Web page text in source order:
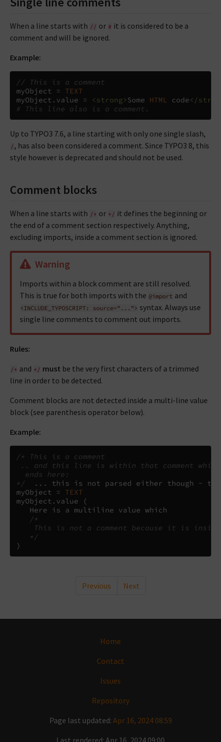
When a line starts with // or # it is considered to be a
comment and will be ignored.
Example:
// This is a comment
myObject =
TEXT
myObject . value = <strong>Some HTML code</
# This line also is a comment.
Up to TYPO3 7.6, a line starting with only one single slash,
/ , has also been considered a comment. Since TYPO3 8, this
style however is deprecated and should not be used.
Comment blocks
When a line starts with /* or */ it defines the beginning or
the end of a comment section respectively. Anything,
excluding imports, inside a comment section is ignored.
Warning
Imports within a block comment are still resolved.
This is true for both imports with the @import and
<INCLUDE_TYPOSCRIPT: source="..."> syntax. Always use
single line comments to comment out imports.
Rules:
/* and */ must be the very first characters of a trimmed
line in order to be detected.
Comment blocks are not detected inside a multi-line value
block (see parenthesis operator below).
Example:
/* This is a comment
.. and this line is within that comment
  ends here:
*/
...
this is not parsed either though -
myObject =
TEXT
myObject . value
(
   Here is a multiline value which
/*
This is not a comment because it is
   */
)
Previous Next
Home
Contact
Issues
Repository
Page last updated: Apr 16, 2024 08:59
Last rendered: Apr 16, 2024 09:00